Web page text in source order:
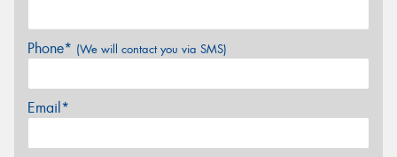
Phone* (We will contact you via SMS)
Email*